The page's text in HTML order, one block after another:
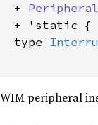
+
+ 'static {
type
peripheral